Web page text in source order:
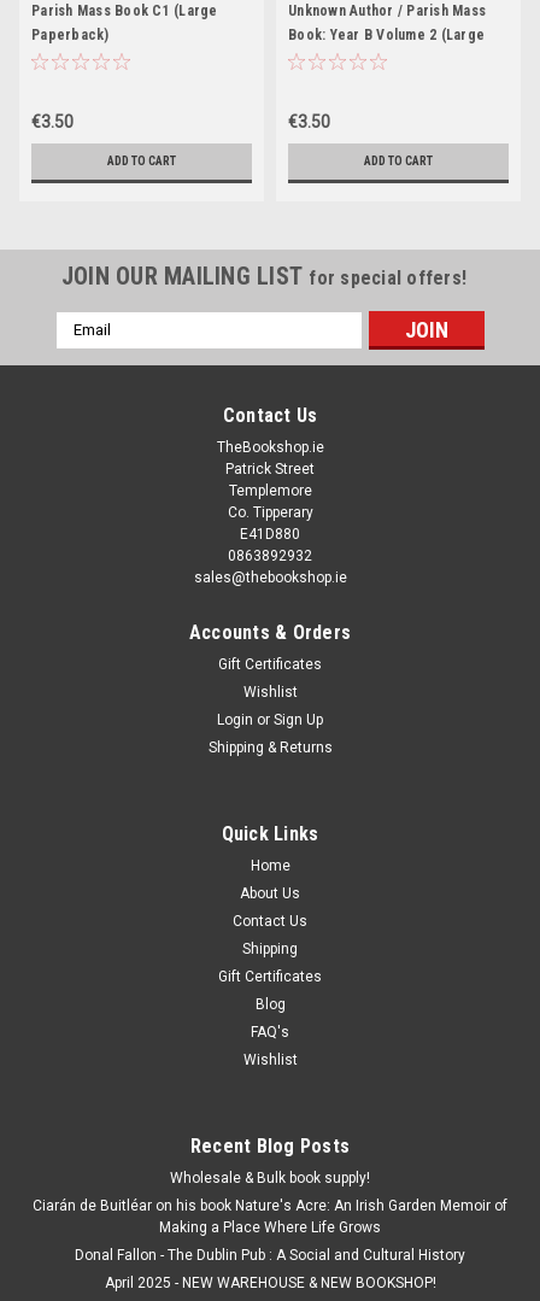
Parish Mass Book C1 (Large
Paperback)
€3.50
ADD TO CART
Unknown Author / Parish Mass
Book: Year B Volume 2 (Large
Paperback)
€3.50
ADD TO CART
JOIN OUR MAILING LIST for special offers!
Email
Address
Contact Us
TheBookshop.ie
Patrick Street
Templemore
Co. Tipperary
E41D880
0863892932
sales@thebookshop.ie
Accounts & Orders
Gift Certificates
Wishlist
Login or Sign Up
Shipping & Returns
Quick Links
Home
About Us
Contact Us
Shipping
Gift Certificates
Blog
FAQ's
Wishlist
Recent Blog Posts
Wholesale & Bulk book supply!
Ciarán de Buitléar on his book Nature's Acre: An Irish Garden Memoir of
Making a Place Where Life Grows
Donal Fallon - The Dublin Pub : A Social and Cultural History
April 2025 - NEW WAREHOUSE & NEW BOOKSHOP!